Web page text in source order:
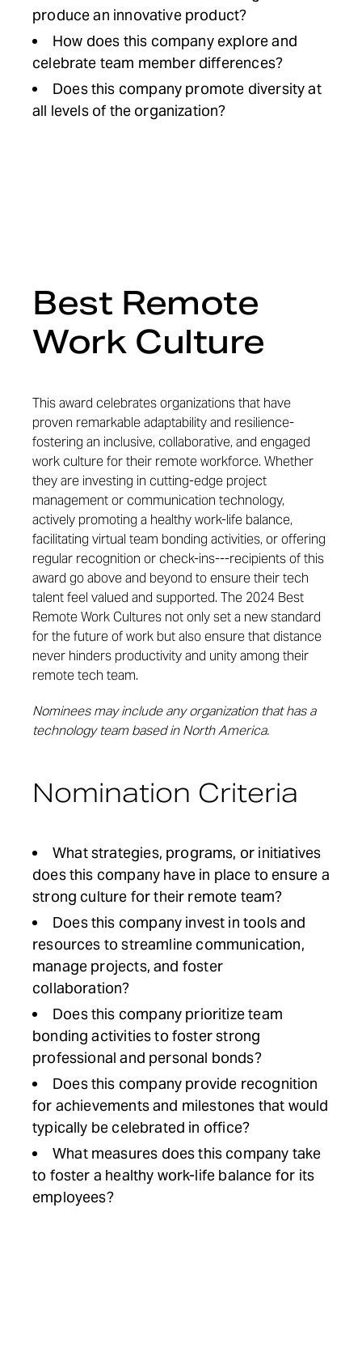
produce an innovative product?
How does this company explore and
celebrate team member differences?
Does this company promote diversity at
all levels of the organization?
Best Remote
Work Culture
This award celebrates organizations that have
proven remarkable adaptability and resilience-
fostering an inclusive, collaborative, and engaged
work culture for their remote workforce. Whether
they are investing in cutting-edge project
management or communication technology,
actively promoting a healthy work-life balance,
facilitating virtual team bonding activities, or offering
regular recognition or check-ins---recipients of this
award goabove and beyond to ensure their tech
talent feel valued and supported. The 2024 Best
Remote Work Cultures not only set a new standard
for the future of work but also ensure that distance
never hinders productivity and unity among their
remote tech team.
Nominees may include any organization that has a
technology team based in North America.
Nomination Criteria
What strategies, programs, or initiatives
does this company have in place to ensure a
strong culture for their remote team?
Does this company invest in toolsand
resources to streamline communication,
manage projects, and foster
collaboration?
Does this company prioritize team
bonding activities to foster strong
professional and personal bonds?
Does this company provide recognition
for achievements and milestones that would
typically be celebrated in office?
What measures does this company take
to foster a healthy work-life balance for its
employees?